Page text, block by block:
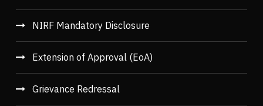
NIRF Mandatory Disclosure
Extension of Approval (EoA)
Grievance Redressal